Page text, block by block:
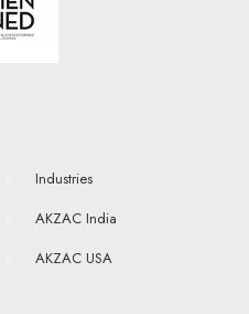
Industries
AKZAC India
AKZAC USA